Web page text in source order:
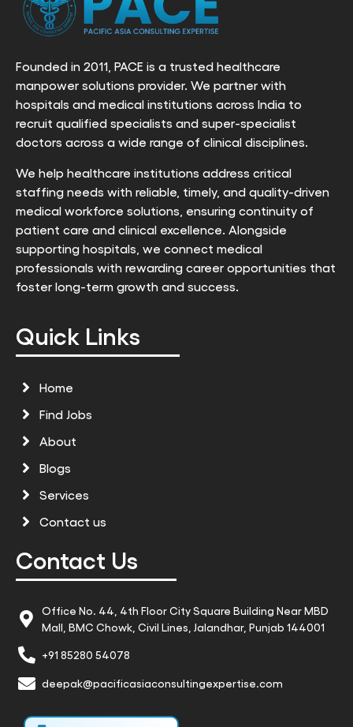
Founded in 2011, PACE is a trusted healthcare
manpower solutions provider. We partner with
hospitals and medical institutions across India to
recruit qualified specialists and super-specialist
doctors across a wide range of clinical disciplines.
We help healthcare institutions address critical
staffing needs with reliable, timely, and quality-driven
medical workforce solutions, ensuring continuity of
patient care and clinical excellence. Alongside
supporting hospitals, we connect medical
professionals with rewarding career opportunities that
foster long-term growth and success.
Quick Links
Home
Find Jobs
About
Blogs
Services
Contact us
Contact Us
Office No. 44, 4th Floor City Square Building Near MBD
Mall, BMC Chowk, Civil Lines, Jalandhar, Punjab 144001
+91 85280 54078
deepak@pacificasiaconsultingexpertise.com